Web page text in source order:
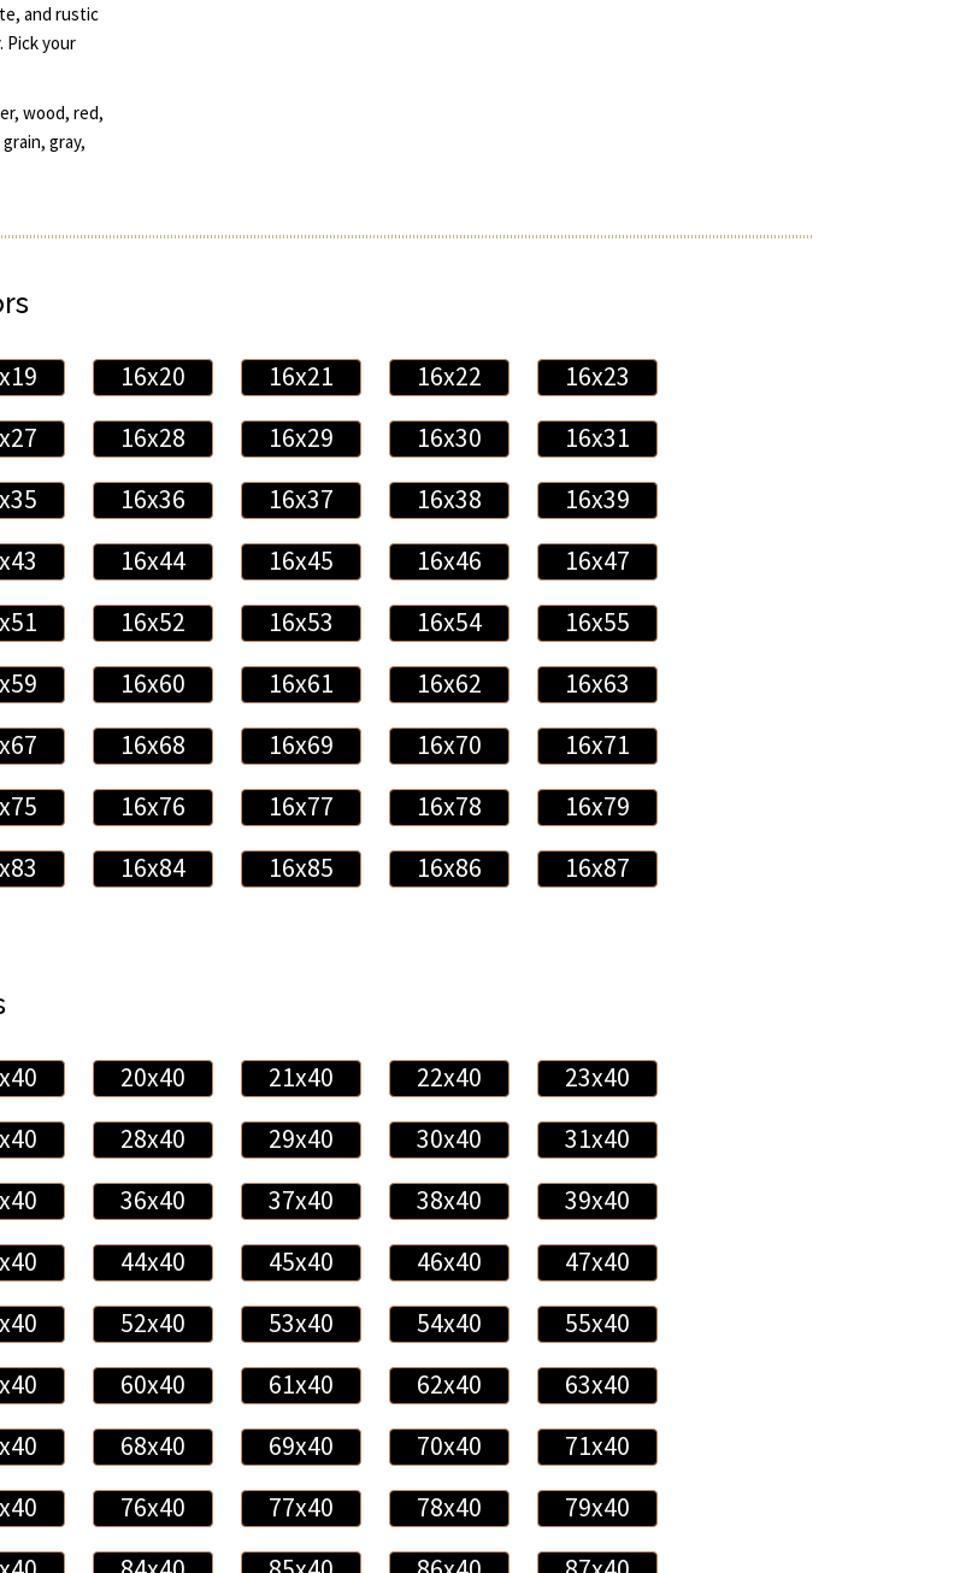
and rustic
Pick your
wood, red,
gray,
16x20 16x21 16x22
16x23
16x28 16x29 16x30
16x31
16x36 16x37 16x38
16x39
16x44 16x45 16x46
16x47
16x52 16x53 16x54
16x55
16x60 16x61 16x62
16x63
16x68 16x69 16x70
16x71
16x76 16x77 16x78
16x79
16x84 16x85 16x86
16x87
20x40 21x40 22x40
23x40
28x40 29x40 30x40
31x40
36x40 37x40 38x40
39x40
44x40 45x40 46x40
47x40
52x40 53x40 54x40
55x40
60x40 61x40 62x40
63x40
68x40 69x40 70x40
71x40
76x40 77x40 78x40
79x40